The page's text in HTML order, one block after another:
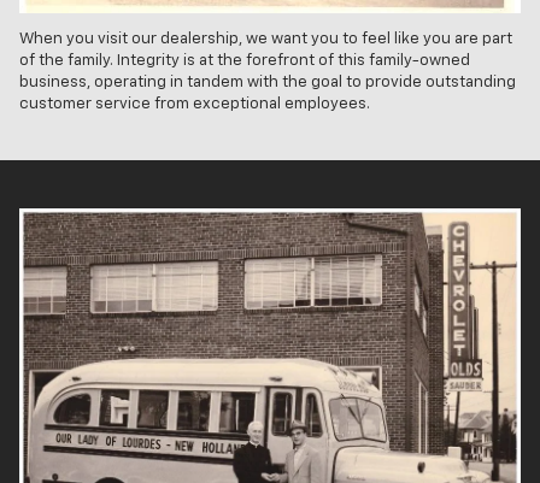
When you visit our dealership, we want you to feel like you are part
of the family. Integrity is at the forefront of this family-owned
business, operating in tandem with the goal to provide outstanding
customer service from exceptional employees.